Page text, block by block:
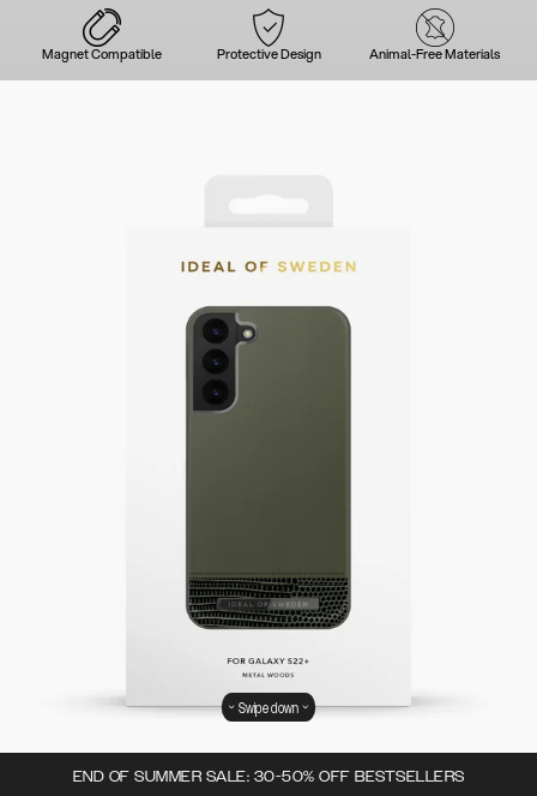
Magnet Compatible Protective Design Animal-Free Materials
END OF SUMMER SALE: 30-50% OFF BESTSELLERS
Swipe down